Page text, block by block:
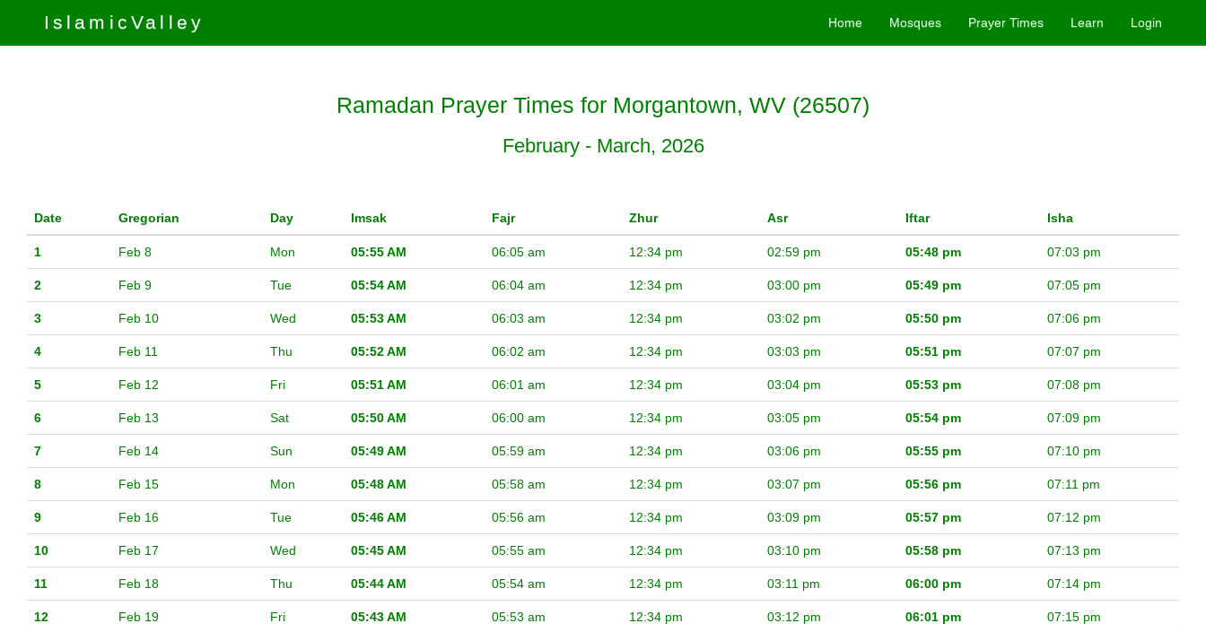
IslamicValley Home Mosques Prayer Times Learn Login
Ramadan Prayer Times for Morgantown, WV (26507)
February - March, 2026
Date Gregorian Day Imsak Fajr Zhur Asr Iftar Isha
1 Feb 8 Mon 05:55 AM 06:05 am 12:34 pm 02:59 pm 05:48 pm 07:03 pm
2 Feb 9 Tue 05:54 AM 06:04 am 12:34 pm 03:00 pm 05:49 pm 07:05 pm
3 Feb 10 Wed 05:53 AM 06:03 am 12:34 pm 03:02 pm 05:50 pm 07:06 pm
4 Feb 11 Thu 05:52 AM 06:02 am 12:34 pm 03:03 pm 05:51 pm 07:07 pm
5 Feb 12 Fri 05:51 AM 06:01 am 12:34 pm 03:04 pm 05:53 pm 07:08 pm
6 Feb 13 Sat 05:50 AM 06:00 am 12:34 pm 03:05 pm 05:54 pm 07:09 pm
7 Feb 14 Sun 05:49 AM 05:59 am 12:34 pm 03:06 pm 05:55 pm 07:10 pm
8 Feb 15 Mon 05:48 AM 05:58 am 12:34 pm 03:07 pm 05:56 pm 07:11 pm
9 Feb 16 Tue 05:46 AM 05:56 am 12:34 pm 03:09 pm 05:57 pm 07:12 pm
10 Feb 17 Wed 05:45 AM 05:55 am 12:34 pm 03:10 pm 05:58 pm 07:13 pm
11 Feb 18 Thu 05:44 AM 05:54 am 12:34 pm 03:11 pm 06:00 pm 07:14 pm
12 Feb 19 Fri 05:43 AM 05:53 am 12:34 pm 03:12 pm 06:01 pm 07:15 pm